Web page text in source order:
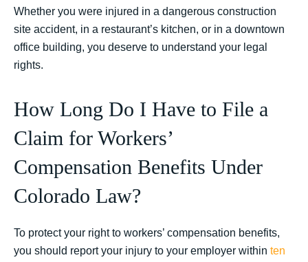
Whether you were injured in a dangerous construction
site accident, in a restaurant’s kitchen, or in a downtown
office building, you deserve to understand your legal
rights.
How Long Do I Have to File a
Claim for Workers’
Compensation Benefits Under
Colorado Law?
To protect your right to workers’ compensation benefits,
you should report your injury to your employer within ten